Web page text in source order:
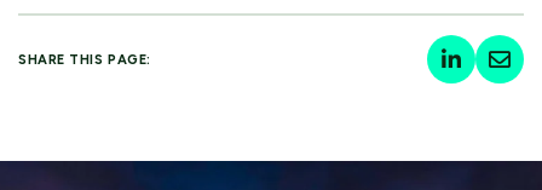
SHARE THIS PAGE: